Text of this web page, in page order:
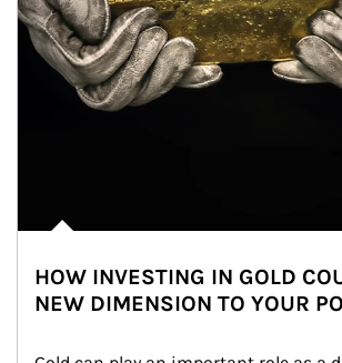
HOW INVESTING IN GOLD
NEW DIMENSION TO YOUR